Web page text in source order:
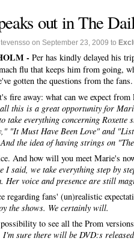
out in The
on September 23, 2009 to
- Per has kindly delayed his
flu that keeps him from going,
gotten the questions from the fans.
fire away: what can we expect
this is a great opportunity for
take everything concerning
"It Must Have Been Love" and
the idea of having strings on
And how will you meet Marie's
I said, we take everything step by
Her voice and presence are still
regarding fans' (un)realistic
the shows. We certainly will.
to see all the Prom
sure there will be DVD:s